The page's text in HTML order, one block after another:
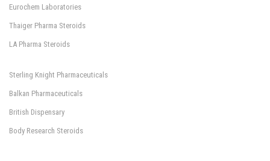
Eurochem Laboratories
Thaiger Pharma Steroids
LA Pharma Steroids
Sterling Knight Pharmaceuticals
Balkan Pharmaceuticals
British Dispensary
Body Research Steroids